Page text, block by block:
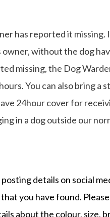
has reported it
without the dog
missing, the Dog
You can also bring a
24hour cover for
in a dog outside our
details on social
you have found.
about the colour, size,